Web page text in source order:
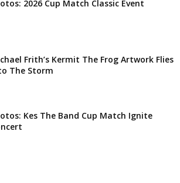
2026 Cup Match Classic Event
Frith’s Kermit The Frog Artwork Flies
The Storm
Kes The Band Cup Match Ignite